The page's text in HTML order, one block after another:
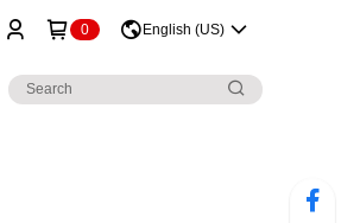
0 English (US)